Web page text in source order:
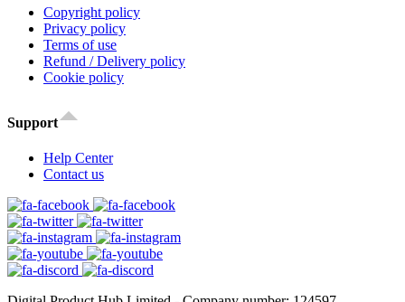
Copyright policy
Privacy policy
Terms of use
Refund / Delivery policy
Cookie policy
Support
Help Center
Contact us